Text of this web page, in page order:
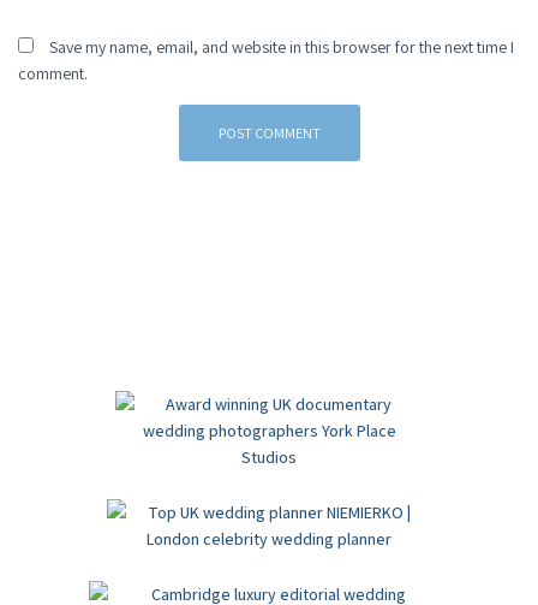
Save my name, email, and website in this browser for the next time I
comment.